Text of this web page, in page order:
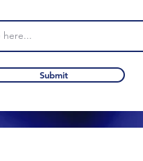
Submit